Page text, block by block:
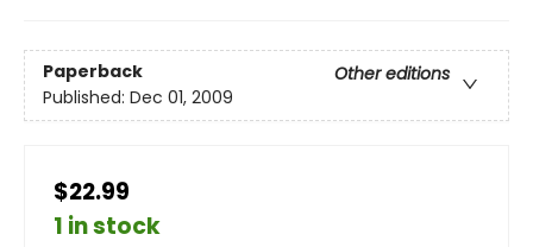
Paperback
Other editions
Published: Dec 01, 2009
$22.99
1 in stock